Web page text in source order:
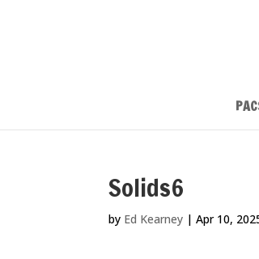
Solids6
by Ed Kearney |Apr 10,